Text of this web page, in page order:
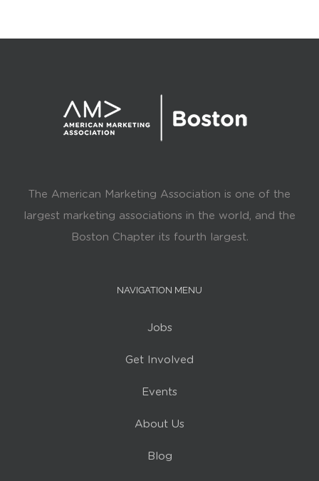
The American Marketing Association is one of the
largest marketing associations in the world, and the
Boston Chapter its fourth largest.
NAVIGATION MENU
Jobs
Get Involved
Events
About Us
Blog